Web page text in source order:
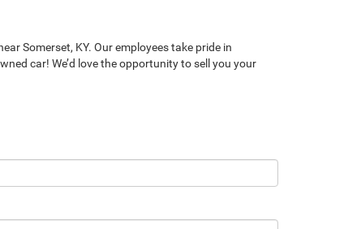
Somerset, KY. Our employees take pride in
car! We’d love the opportunity to sell you your